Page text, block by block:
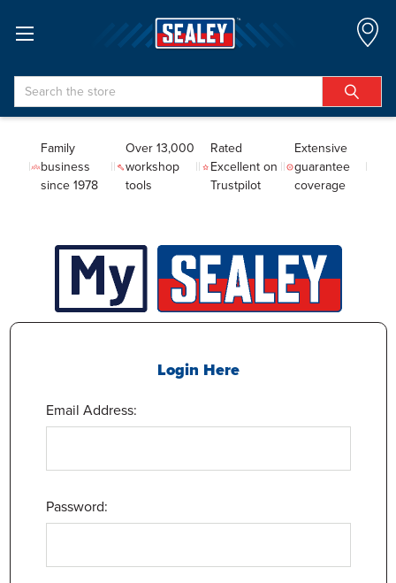
Search
Family
business
since 1978
Over 13,000
workshop
tools
Rated
Excellent on
Trustpilot
Extensive
guarantee
coverage
Login Here
Email Address:
Password: